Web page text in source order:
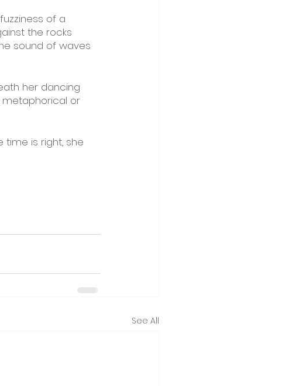
of a
the rocks
sound of waves
her dancing
metaphorical or
time is right, she
See All